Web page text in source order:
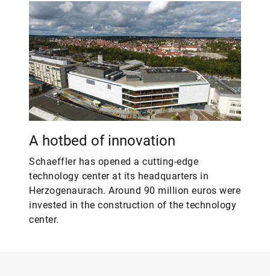
A hotbed of innovation
Schaeffler has opened a cutting-edge
technology center at its headquarters in
Herzogenaurach. Around 90 million euros were
invested in the construction of the technology
center.